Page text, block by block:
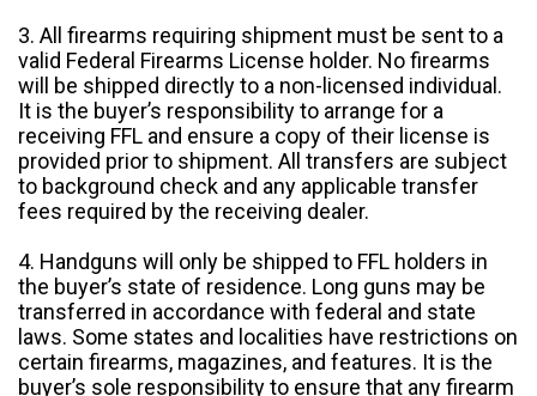
3. All firearms requiring shipment must be sent to a
valid Federal Firearms License holder. No firearms
will be shipped directly to a non-licensed individual.
It is the buyer’s responsibility to arrange for a
receiving FFL and ensure a copy of their license is
provided prior to shipment. All transfers are subject
to background check and any applicable transfer
fees required by the receiving dealer.
4. Handguns will only be shipped to FFL holders in
the buyer’s state of residence. Long guns may be
transferred in accordance with federal and state
laws. Some states and localities have restrictions on
certain firearms, magazines, and features. It is the
buyer’s sole responsibility to ensure that any firearm